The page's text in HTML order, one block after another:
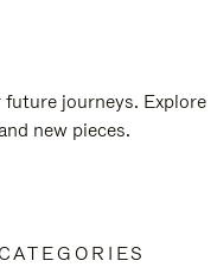
journeys. Explore
new pieces.